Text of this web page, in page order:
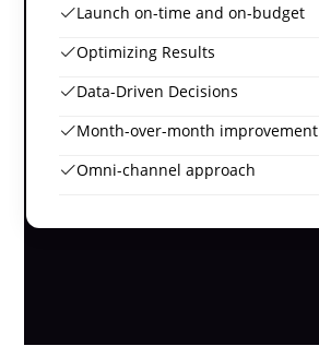
Launch on-time and on-budget
Optimizing Results
Data-Driven Decisions
Month-over-month improvement
Omni-channel approach